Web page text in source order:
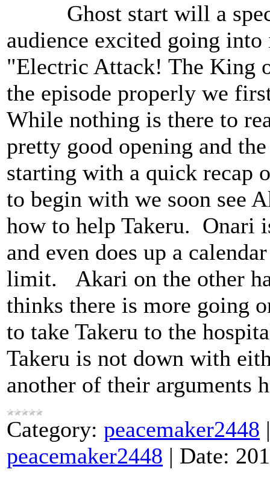
Ghost start will a
audience excited going
"Electric Attack! The King
the episode properly we
While nothing is there to
pretty good opening and
starting with a quick recap
to begin with we soon see
how to help Takeru. Onari
and even does up a
limit. Akari on the other
thinks there is more going
to take Takeru to the
Takeru is not down with
another of their arguments
Category: peacemaker2448
peacemaker2448 | Date: